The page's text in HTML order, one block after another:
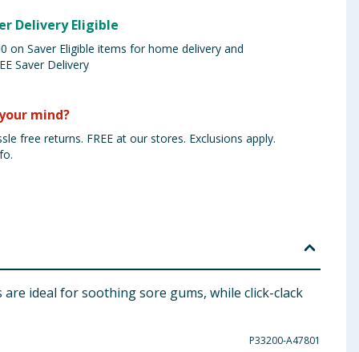
Delivery Eligible
on Saver Eligible items for home delivery and
Saver Delivery
mind?
free returns. FREE at our stores. Exclusions apply.
ideal for soothing sore gums, while click-clack
P33200-A47801